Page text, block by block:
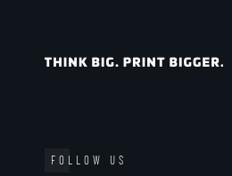
FOLLOW US